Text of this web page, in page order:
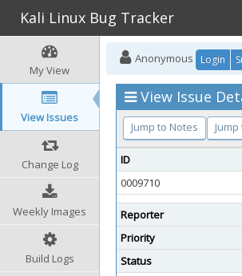
Kali Linux Bug Tracker
My View
View Issues
Change Log
Weekly Images
Build Logs
Anonymous Login
View Issue
Jump to Notes
ID
0009710
Reporter
Priority
Status